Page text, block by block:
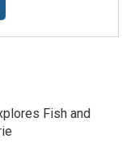
Fish and